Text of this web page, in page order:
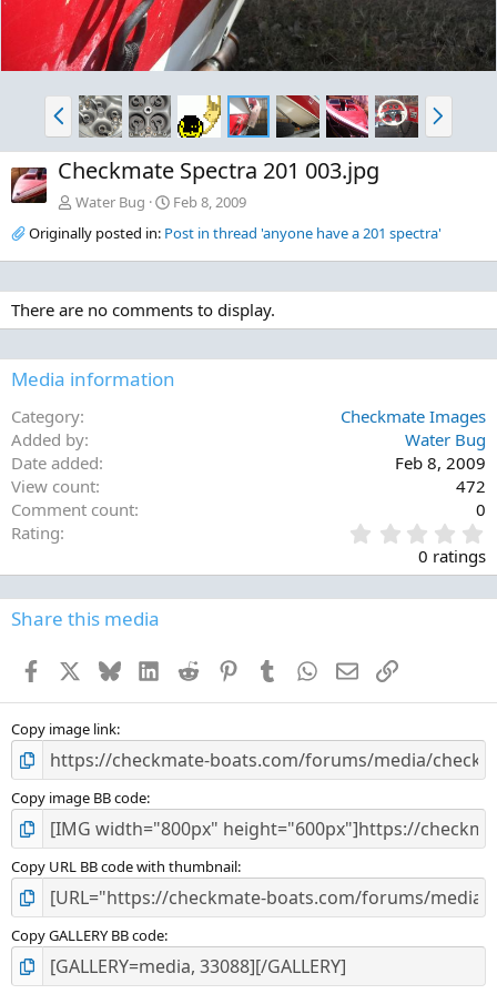
P
r
e
v
N
e
x
Checkmate Spectra 201 003.jpg
Water Bug
Feb 8, 2009
Originally posted in: Post in thread 'anyone have a 201 spectra'
There are no comments to display.
Media information
Category
Checkmate Images
Added by
Water Bug
Date added
Feb 8, 2009
View count
472
Comment count
0
Rating
.
0
0
s
0 ratings
Share this media
Facebook BlueskyLinkedInReddit PinterestTumblr WhatsApp
EmailLink
Copy image link
Copy image BB code
Copy URL BB code with thumbnail
Copy GALLERY BB code